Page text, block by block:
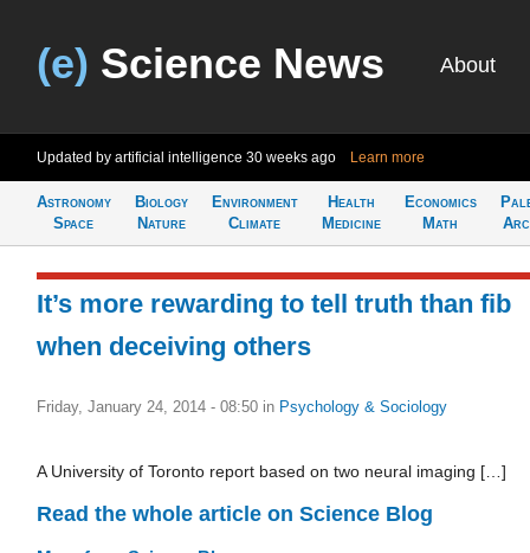
(e) Science News About
Updated by artificial intelligence 30 weeks ago Learn more
Astronomy
Space
Biology
Nature
Environment
Climate
Health
Medicine
Economics
Math
It’s more rewarding to tell truth than fib
when deceiving others
Friday, January 24, 2014 - 08:50 in Psychology & Sociology
A University of Toronto report based on two neural imaging […]
Read the whole article on Science Blog